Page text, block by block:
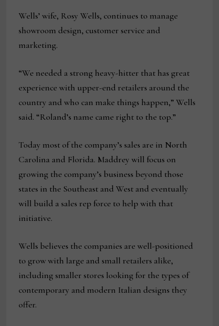
Wells’ wife, Rosy Wells, continues to manage
showroom design, customer service and
marketing.
“We needed a strong heavy-hitter that has great
experience with upper-end retailers around the
country and who can make things happen,” Wells
said. “Roland’s name came right to the top.”
Today most of the company’s sales are in North
Carolina and Florida. Maddrey will focus on
growing the company’s business beyond those
states in the Southeast and West and eventually
will build a sales rep force to help with that
initiative.
Wells believes the companies are well-positioned
to grow with large and small retailers alike,
including smaller stores looking for the types of
contemporary and modern Italian designs they
offer.